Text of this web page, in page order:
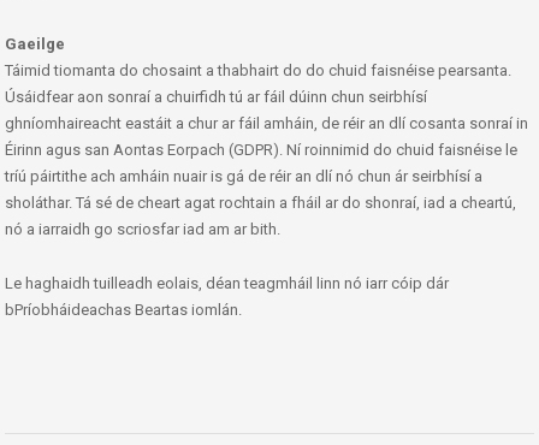
Gaeilge
Táimid tiomanta do chosaint a thabhairt do do chuid faisnéise pearsanta.
Úsáidfear aon sonraí a chuirfidh tú ar fáil dúinn chun seirbhísí
ghníomhaireacht eastáit a chur ar fáil amháin, de réir an dlí cosanta sonraí in
Éirinn agus san Aontas Eorpach (GDPR). Ní roinnimid do chuid faisnéise le
tríú páirtithe ach amháin nuair is gá de réir an dlí nó chun ár seirbhísí a
sholáthar. Tá sé de cheart agat rochtain a fháil ar do shonraí, iad a cheartú,
nó a iarraidh go scriosfar iad am ar bith.
Le haghaidh tuilleadh eolais, déan teagmháil linn nó iarr cóip dár
bPríobháideachas Beartas iomlán.